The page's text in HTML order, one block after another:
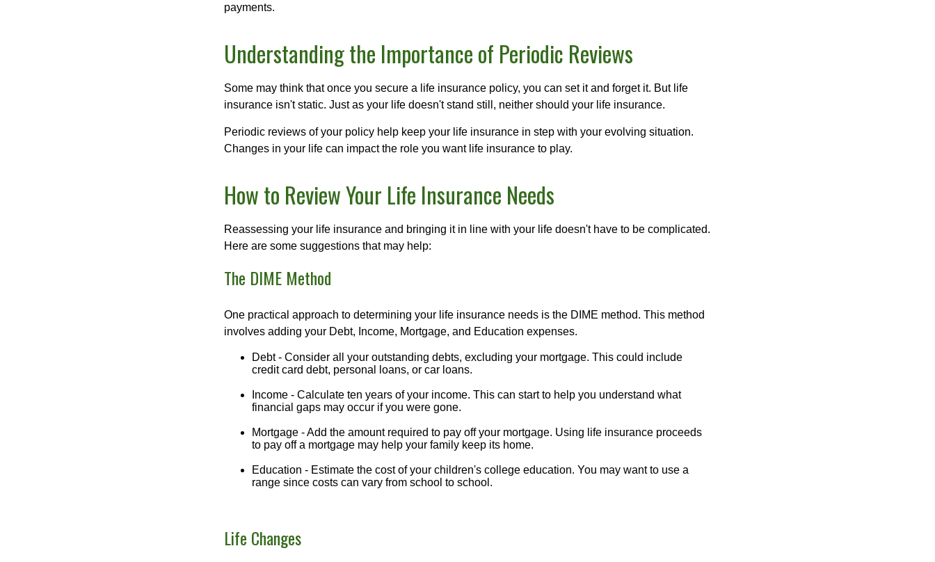
payments.
Understanding the Importance of Periodic Reviews
Some may think that once you secure a life insurance policy, you can set it and forget it. But life
insurance isn't static. Just as your life doesn't stand still, neither should your life insurance.
Periodic reviews of your policy help keep your life insurance in step with your evolving situation.
Changes in your life can impact the role you want life insurance to play.
How to Review Your Life Insurance Needs
Reassessing your life insurance and bringing it in line with your life doesn't have to be complicated.
Here are some suggestions that may help:
The DIME Method
One practical approach to determining your life insurance needs is the DIME method. This method
involves adding your Debt, Income, Mortgage, and Education expenses.
Debt - Consider all your outstanding debts, excluding your mortgage. This could include
credit card debt, personal loans, or car loans.
Income - Calculate ten years of your income. This can start to help you understand what
financial gaps may occur if you were gone.
Mortgage - Add the amount required to pay off your mortgage. Using life insurance proceeds
to pay off a mortgage may help your family keep its home.
Education - Estimate the cost of your children's college education. You may want to use a
range since costs can vary from school to school.
Life Changes